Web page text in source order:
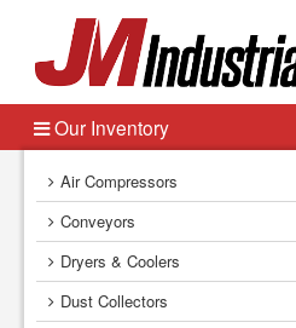
Our Inventory
Air Compressors
Conveyors
Dryers & Coolers
Dust Collectors